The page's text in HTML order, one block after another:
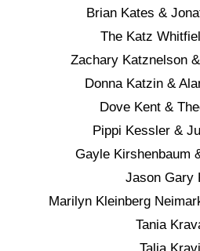
Brian Kates &
The Katz
Zachary Katznelson
Donna Katzin &
Dove Kent &
Pippi Kessler &
Gayle Kirshenbaum
Jason Gary
Marilyn Kleinberg
Tania